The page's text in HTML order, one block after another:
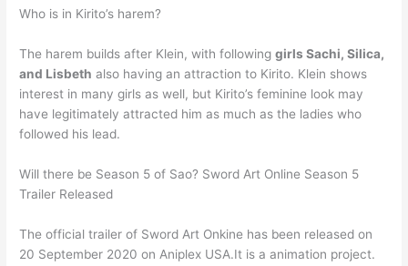
Who is in Kirito’s harem?
The harem builds after Klein, with followinggirls Sachi, Silica,
and Lisbeth also having an attraction to Kirito. Klein shows
interest in many girls as well, but Kirito’s feminine look may
have legitimately attracted him as much as the ladies who
followed his lead.
Will there be Season 5 of Sao? Sword Art Online Season 5
Trailer Released
The official trailer of Sword Art Onkine has been released on
20 September 2020 on Aniplex USA.It is a animation project.